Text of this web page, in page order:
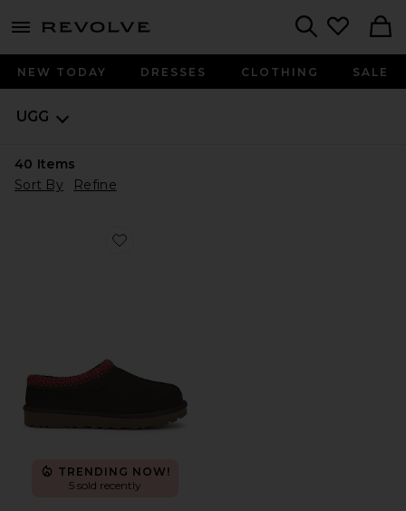
menu - shows more content
NEW TODAY DRESSES CLOTHING SALE
UGG
40 Items
Sort By
Refine
Favorite Tasman II Clog
TRENDING NOW!
5 sold recently